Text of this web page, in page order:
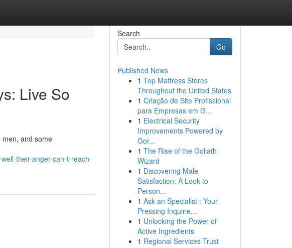
Live So
men, and some
their-anger-can-t-reach-
Search
Go
Published News
1 Top Mattress Stores
Throughout the United States
1 Criação de Site Profissional
para Empresas em G...
1 Electrical Security
Improvements Powered by
Gor...
1 The Rise of the Goliath
Wizard
1 Discovering Male
Satisfaction: A Look to
Person...
1 Ask an Specialist : Your
Pressing Inquirie...
1 Unlocking the Power of
Active Ingredients
1 Regional Services Trust